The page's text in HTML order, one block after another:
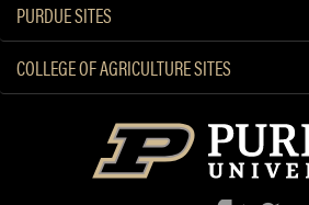
PURDUE SITES
COLLEGE OF AGRICULTURE SITES